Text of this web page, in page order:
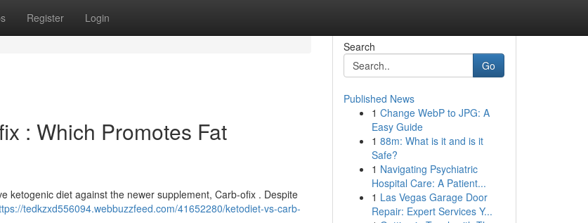
Register Login
: Which Promotes Fat
ketogenic diet against the newer supplement, Carb-ofix . Despite
tedkzxd556094.webbuzzfeed.com/41652280/ketodiet-vs-carb-
Search
Go
Published News
1 Change WebP to JPG: A
Easy Guide
1 88m: What is it and is it
Safe?
1 Navigating Psychiatric
Hospital Care: A Patient...
1 Las Vegas Garage Door
Repair: Expert Services Y...